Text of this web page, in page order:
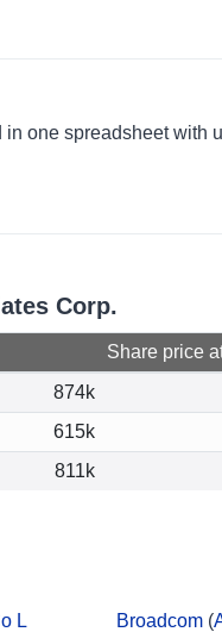
one spreadsheet with
Corp.
Share price
874k
615k
811k
L
Broadcom (